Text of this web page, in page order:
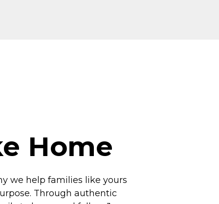
Home
we help families like yours
Through authentic